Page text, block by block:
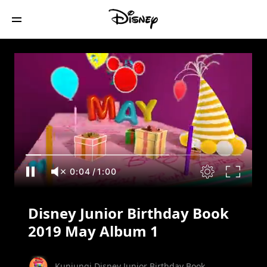
Disney Junior Birthday Book 2019 May
Album 1
0:05/1:00
Disney Junior Birthday Book
2019 May Album 1